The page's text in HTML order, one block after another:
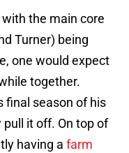
the main core
Turner) being
one would expect
together.
final season of his
it off. On top of
having a farm